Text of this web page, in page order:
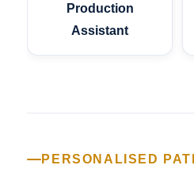
Production
Assistant
PERSONALISED